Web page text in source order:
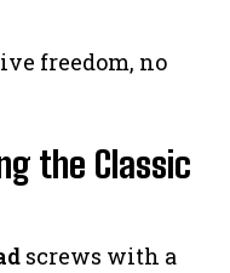
freedom, no
the Classic
screws with a